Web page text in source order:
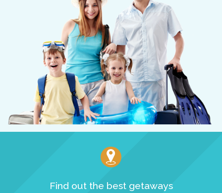
Find out the best getaways